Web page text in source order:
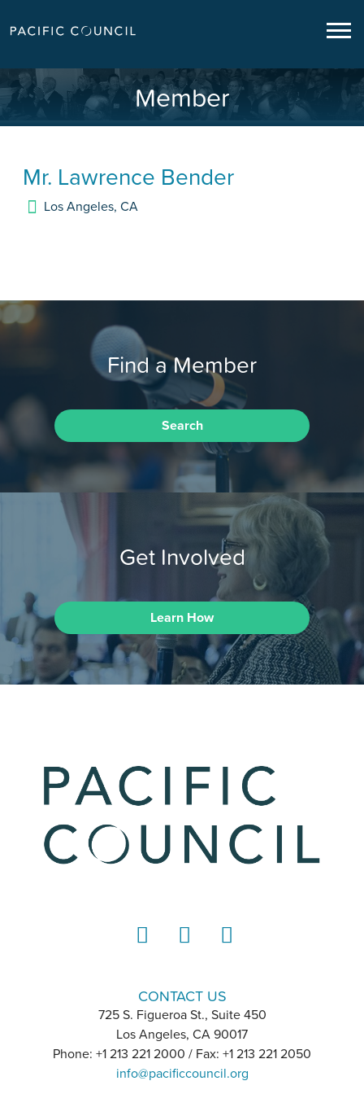
Member
Mr. Lawrence Bender
Los Angeles,CA
Find a Member
Search
Get Involved
Learn How
CONTACT US
725 S. Figueroa St., Suite 450
Los Angeles, CA 90017
Phone: +1 213 221 2000 / Fax: +1 213 221 2050
info@pacificcouncil.org